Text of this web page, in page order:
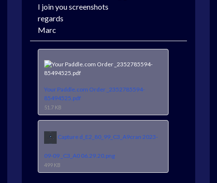
I join you screenshots
regards
Marc
Your Paddle.com Order _2352785594-
85494525.pdf
51.7 KB
Capture d_E2_80_99_C3_A9cran 2023-
09-09 _C3_A0 06.29.20.png
499 KB